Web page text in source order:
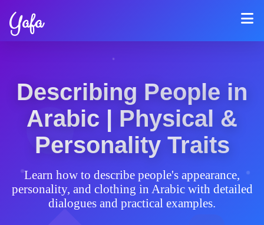
Yafa
Describing People in
Arabic | Physical &
Personality Traits
Learn how to describe people's appearance,
personality, and clothing in Arabic with detailed
dialogues and practical examples.